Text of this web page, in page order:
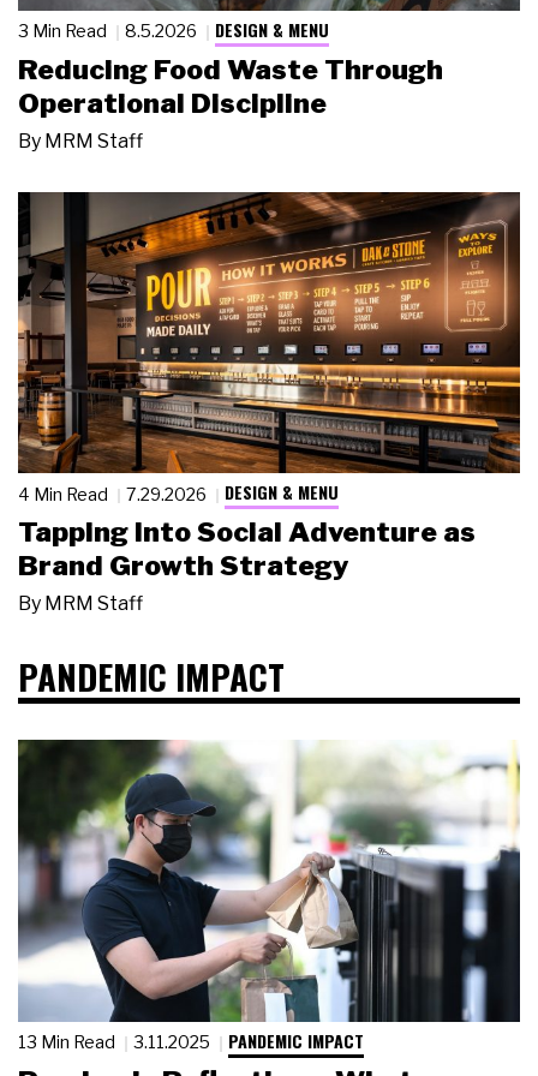
3 Min Read 8.5.2026 DESIGN & MENU
Reducing Food Waste Through
Operational Discipline
By MRM Staff
4 Min Read 7.29.2026 DESIGN & MENU
Tapping Into Social Adventure as
Brand Growth Strategy
By MRM Staff
PANDEMIC IMPACT
13 Min Read 3.11.2025 PANDEMIC IMPACT